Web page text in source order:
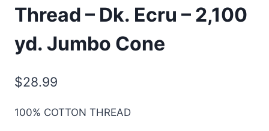
Thread – Dk. Ecru – 2,100
yd. Jumbo Cone
$28.99
100% COTTON THREAD